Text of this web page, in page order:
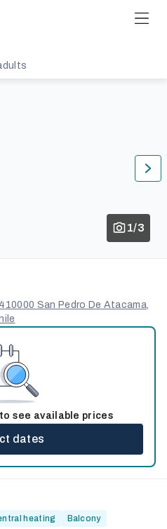
1/3
San Pedro De Atacama,
see available prices
dates
heating
Balcony